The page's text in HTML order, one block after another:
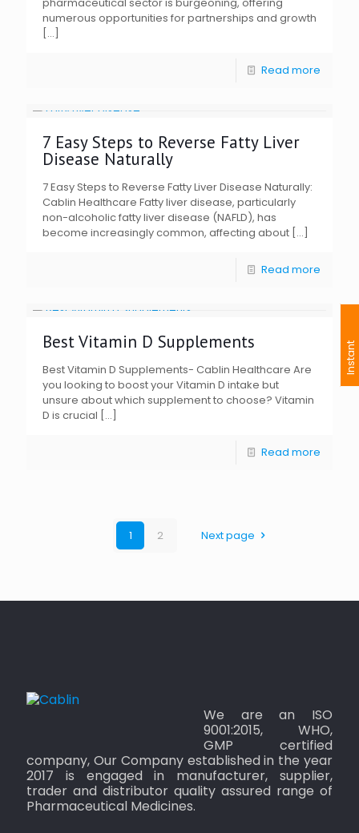
pharmaceutical sector is burgeoning, offering
numerous opportunities for partnerships and growth
[…]
Read more
7 Easy Steps to Reverse Fatty Liver
Disease Naturally
7 Easy Steps to Reverse Fatty Liver Disease Naturally:
Cablin Healthcare Fatty liver disease, particularly
non-alcoholic fatty liver disease (NAFLD), has
become increasingly common, affecting about […]
Read more
Best Vitamin D Supplements
Best Vitamin D Supplements- Cablin Healthcare Are
you looking to boost your Vitamin D intake but
unsure about which supplement to choose? Vitamin
D is crucial […]
Read more
1 2 Next page
We are an ISO
9001:2015, WHO,
GMP certified
company, Our Company established in the year
2017 is engaged in manufacturer, supplier,
trader and distributor quality assured range of
Pharmaceutical Medicines.
I
n
s
t
a
n
t
I
n
q
u
i
r